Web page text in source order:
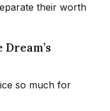
their worth
so much for